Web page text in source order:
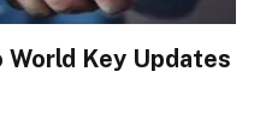
Key Updates